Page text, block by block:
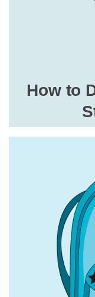
How to